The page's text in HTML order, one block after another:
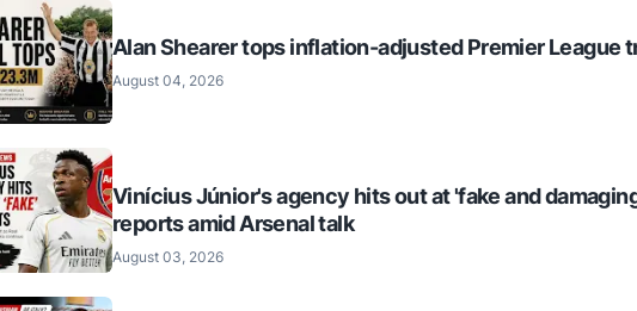
Alan Shearer tops inflation-adjusted Premier League
August 04, 2026
Vinícius Júnior's agency hits out at 'fake and
reports amid Arsenal talk
August 03, 2026